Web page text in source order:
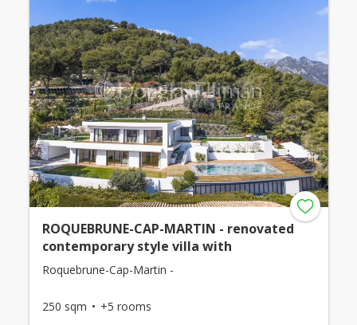
ROQUEBRUNE-CAP-MARTIN - renovated
contemporary style villa with
Roquebrune-Cap-Martin -
250 sqm +5 rooms